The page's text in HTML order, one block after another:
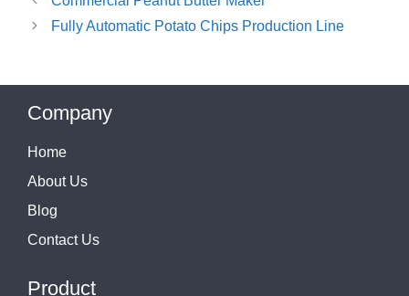
Fully Automatic Potato Chips Production Line
Company
Home
About Us
Blog
Contact Us
Product